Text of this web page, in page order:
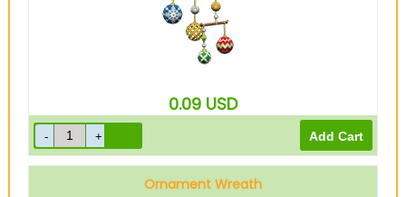
0.09 USD
Ornament Wreath